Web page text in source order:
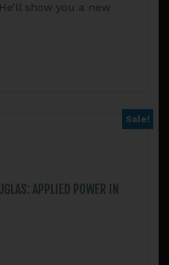
show you a new
Sale!
APPLIED POWER IN